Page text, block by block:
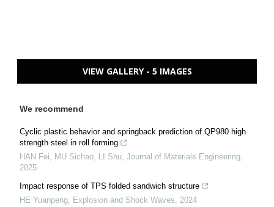
VIEW GALLERY - 5 IMAGES
We recommend
Cyclic plastic behavior and springback prediction of QP980 high
strength steel in roll forming
HAN Fei, MU Sichao, LI Shu, Journal of Materials Engineering,
2025
Impact response of TPS folded sandwich structure
HE Yuanpeng, Explosion and Shock Waves, 2024